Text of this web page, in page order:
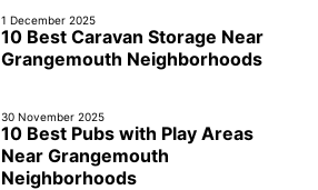
1 December 2025
10 Best Caravan Storage Near
Grangemouth Neighborhoods
30 November 2025
10 Best Pubs with Play Areas
Near Grangemouth
Neighborhoods